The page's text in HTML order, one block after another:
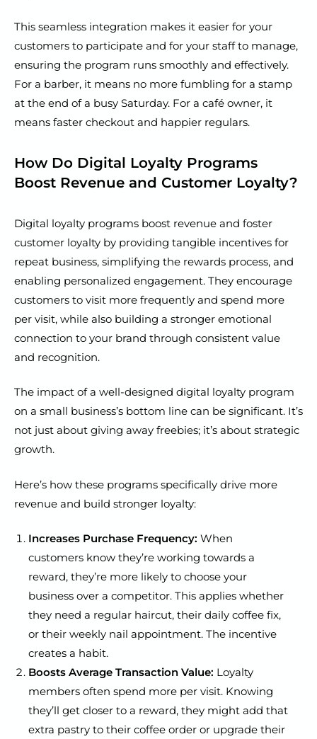
This seamless integration makes it easier for your
customers to participate and for your staff to manage,
ensuring the program runs smoothly and effectively.
For a barber, it means no more fumbling for a stamp
at the end of a busy Saturday. For a café owner, it
means faster checkout and happier regulars.
How Do Digital Loyalty Programs
Boost Revenue and Customer Loyalty?
Digital loyalty programs boost revenue and foster
customer loyalty by providing tangible incentives for
repeat business, simplifying the rewards process, and
enabling personalized engagement. They encourage
customers to visit more frequently and spend more
per visit, while also building a stronger emotional
connection to your brand through consistent value
and recognition.
The impact of a well-designed digital loyalty program
on a small business’s bottom line can be significant. It’s
not just about giving away freebies; it’s about strategic
growth.
Here’s how these programs specifically drive more
revenue and build stronger loyalty:
Increases Purchase Frequency: When
customers know they’re working towards a
reward, they’re more likely to choose your
business over a competitor. This applies whether
they need a regular haircut, their daily coffee fix,
or their weekly nail appointment. The incentive
creates a habit.
Boosts Average Transaction Value: Loyalty
members often spend more per visit. Knowing
they’ll get closer to a reward, they might add that
extra pastry to their coffee order or upgrade their